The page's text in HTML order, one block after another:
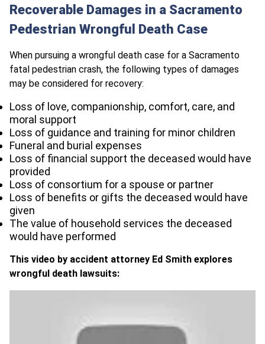
Recoverable Damages in a Sacramento
Pedestrian Wrongful Death Case
When pursuing a wrongful death case for a Sacramento
fatal pedestrian crash, the following types of damages
may be considered for recovery:
Loss of love, companionship, comfort, care, and
moral support
Loss of guidance and training for minor children
Funeral and burial expenses
Loss of financial support the deceased would have
provided
Loss of consortium for a spouse or partner
Loss of benefits or gifts the deceased would have
given
The value of household services the deceased
would have performed
This video by accident attorney Ed Smith explores
wrongful death lawsuits: